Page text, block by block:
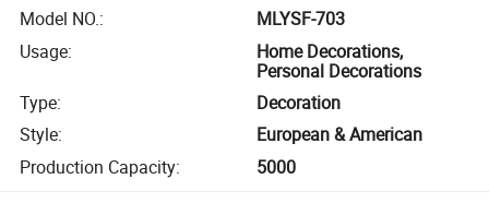
Model NO.:
MLYSF-703
Usage:
Home Decorations,
Personal Decorations
Type:
Decoration
Style:
European & American
Production Capacity: 5000